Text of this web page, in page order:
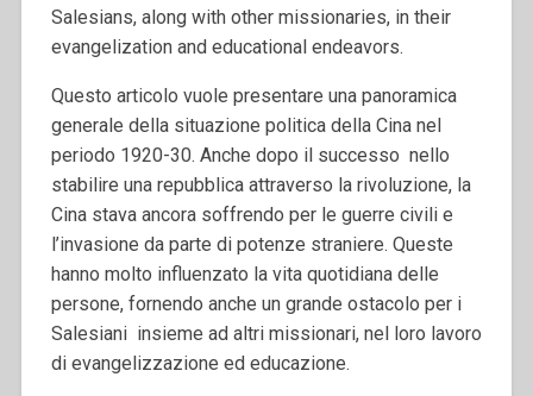
Salesians, along with other missionaries, in their
evangelization and educational endeavors.
Questo articolo vuole presentare una panoramica
generale della situazione politica della Cina nel
periodo 1920-30. Anche dopo il successo nello
stabilire una repubblica attraverso la rivoluzione, la
Cina stava ancora soffrendo per le guerre civili e
l’invasione da parte di potenze straniere. Queste
hanno molto influenzato la vita quotidiana delle
persone, fornendo anche un grande ostacolo per i
Salesiani insieme ad altri missionari, nel loro lavoro
di evangelizzazione ed educazione.